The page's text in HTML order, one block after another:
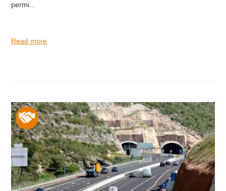
permi...
Read more